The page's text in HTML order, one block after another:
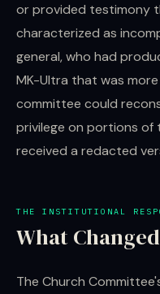
or provided testimony
characterized as
general, who had
MK-Ultra that was
committee could
privilege on portions
received a redacted
THE INSTITUTIONAL
What
The Church